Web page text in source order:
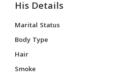
His Details
Marital Status
Body Type
Hair
Smoke